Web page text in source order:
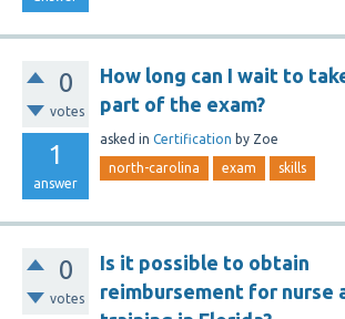
0
votes
1
answer
How long can I wait to
part of the exam?
asked in Certification by Zoe
north-carolina exam skills
0
votes
Is it possible to obtain
reimbursement for nurse